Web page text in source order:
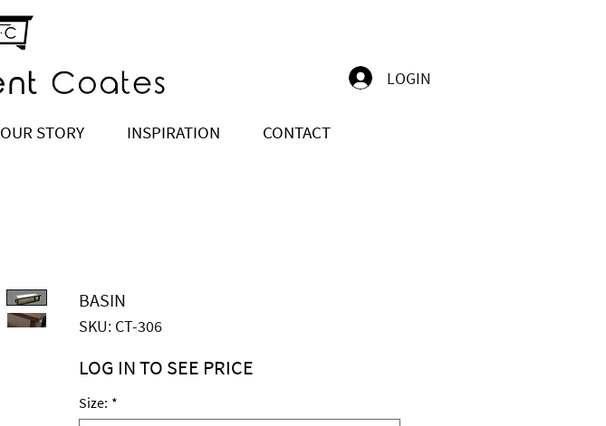
LOGIN
OUR STORY INSPIRATION CONTACT
BASIN
SKU: CT-306
$2,570.00 Price
Size: *
LOG IN TO SEE PRICE